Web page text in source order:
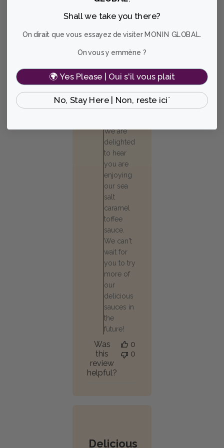
for a treat!
Mabel T.
Verified Buyer
date
Comments
by
Store
Owner
Review
by
Store
on
Mon
Nov
10
2025
Store
Owner
Hello
We are
delighted
to hear
you are
enjoying
our sea
salt
caramel
toffee
sauce.
We can't
wait for
you to try
more of
our
delicious
sauces in
the
future!
Was
this
review
helpful?
0
0
Delicious
Shall we take you there?
On dirait que vous essayez de visiter MONIN GLOBAL.
On vous y emmène ?
🌍 Yes Please | Oui s'il vous plait
No, Stay Here | Non, reste ici`